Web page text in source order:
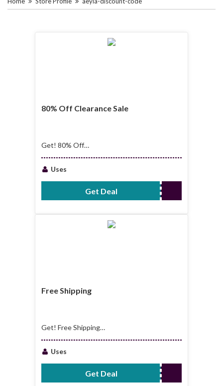
80% Off Clearance Sale
Get! 80% Off
Uses
Get Deal No Code Required
Free Shipping
Get! Free Shipping
Uses
Get Deal No Code Required